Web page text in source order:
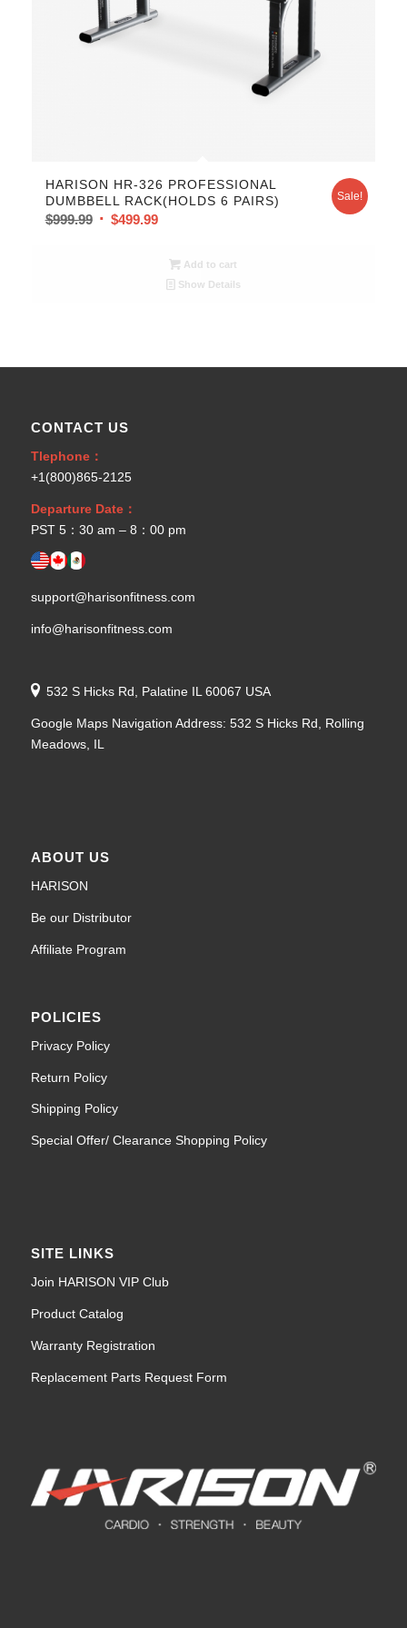
HARISON HR-326 PROFESSIONAL
DUMBBELL RACK(HOLDS 6 PAIRS)
$999.99 $499.99
Sale!
Add to cart
Show Details
CONTACT US
Tlephone：
+1(800)865-2125
Departure Date：
PST 5：30 am – 8：00 pm
support@harisonfitness.com
info@harisonfitness.com
532 S Hicks Rd, Palatine IL 60067 USA
Google Maps Navigation Address: 532 S Hicks Rd, Rolling
Meadows, IL
ABOUT US
HARISON
Be our Distributor
Affiliate Program
POLICIES
Privacy Policy
Return Policy
Shipping Policy
Special Offer/ Clearance Shopping Policy
SITE LINKS
Join HARISON VIP Club
Product Catalog
Warranty Registration
Replacement Parts Request Form